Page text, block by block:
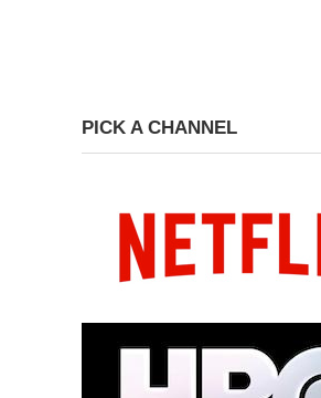
PICK A CHANNEL